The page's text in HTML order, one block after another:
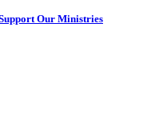
Our Ministries